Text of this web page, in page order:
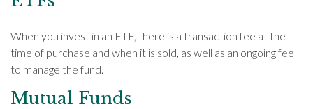
When you invest in an ETF, there is a transaction fee at the
time of purchase and when it is sold, as well as an ongoing fee
to manage the fund.
Mutual Funds